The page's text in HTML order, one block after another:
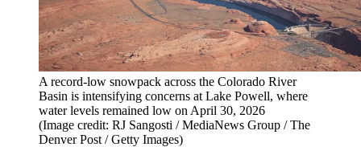
A record-low snowpack across the Colorado River
Basin is intensifying concerns at Lake Powell, where
water levels remained low on April 30, 2026
(Image credit: RJ Sangosti / MediaNews Group / The
Denver Post / Getty Images)